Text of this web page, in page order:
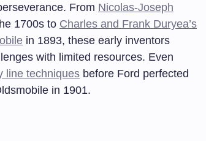
From Nicolas-Joseph
1700s to Charles and Frank Duryea’s
in 1893, these early inventors
with limited resources. Even
line techniques before Ford perfected
in 1901.